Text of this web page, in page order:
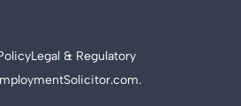
Legal & Regulatory